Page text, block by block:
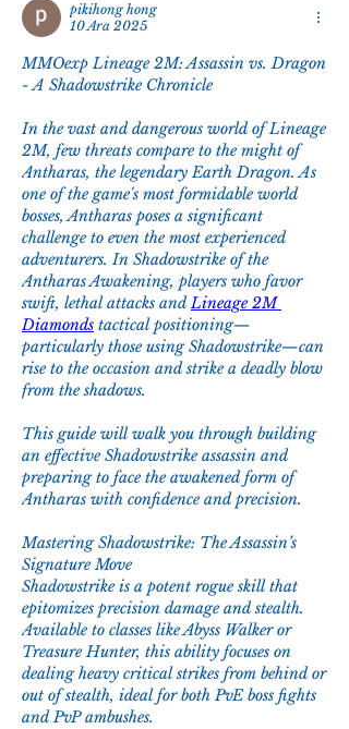
pikihong hong
10 Ara 2025
MMOexp Lineage 2M: Assassin vs. Dragon
- A Shadowstrike Chronicle
In the vast and dangerous world of Lineage
2M, few threats compare to the might of
Antharas, the legendary Earth Dragon. As
one of the game's most formidable world
bosses, Antharas poses a significant
challenge to even the most experienced
adventurers. In Shadowstrike of the
Antharas Awakening, players who favor
swift, lethal attacks and Lineage 2M
Diamonds tactical positioning—
particularly those using Shadowstrike—can
rise to the occasion and strike a deadly blow
from the shadows.
This guide will walk you through building
an effective Shadowstrike assassin and
preparing to face the awakened form of
Antharas with confidence and precision.
Mastering Shadowstrike: The Assassin’s
Signature Move
Shadowstrike is a potent rogue skill that
epitomizes precision damage and stealth.
Available to classes like Abyss Walker or
Treasure Hunter, this ability focuses on
dealing heavy critical strikes from behind or
out of stealth, ideal for both PvE boss fights
and PvP ambushes.